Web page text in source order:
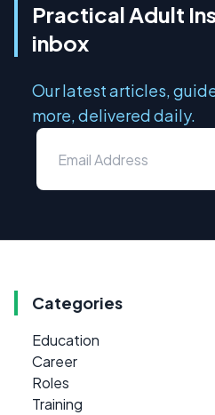
Practical Adult
inbox
Our latest articles,
more, delivered daily.
Categories
Education
Career
Roles
Training